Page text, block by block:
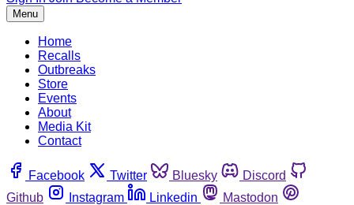
Menu
Home
Recalls
Outbreaks
Store
Events
About
Media Kit
Contact
Facebook Twitter Bluesky
Discord
Github
Instagram Linkedin
Mastodon